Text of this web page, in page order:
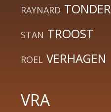
RAYNARD TONDER
STAN TROOST
ROEL VERHAGEN
VRA